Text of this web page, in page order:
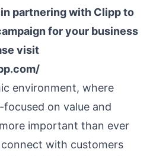
partnering with Clipp to
for your business
visit
environment, where
on value and
important than ever
with customers